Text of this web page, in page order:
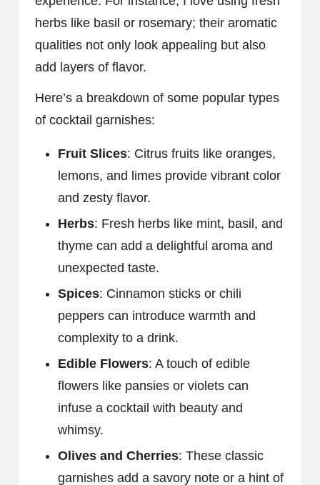
herbs like basil or rosemary; their aromatic
qualities not only look appealing but also
add layers of flavor.
Here’s a breakdown of some popular types
of cocktail garnishes:
Fruit Slices: Citrus fruits like oranges,
lemons, and limes provide vibrant color
and zesty flavor.
Herbs: Fresh herbs like mint, basil, and
thyme can add a delightful aroma and
unexpected taste.
Spices: Cinnamon sticks or chili
peppers can introduce warmth and
complexity to a drink.
Edible Flowers: A touch of edible
flowers like pansies or violets can
infuse a cocktail with beauty and
whimsy.
Olives and Cherries: These classic
garnishes add a savory note or a hint of